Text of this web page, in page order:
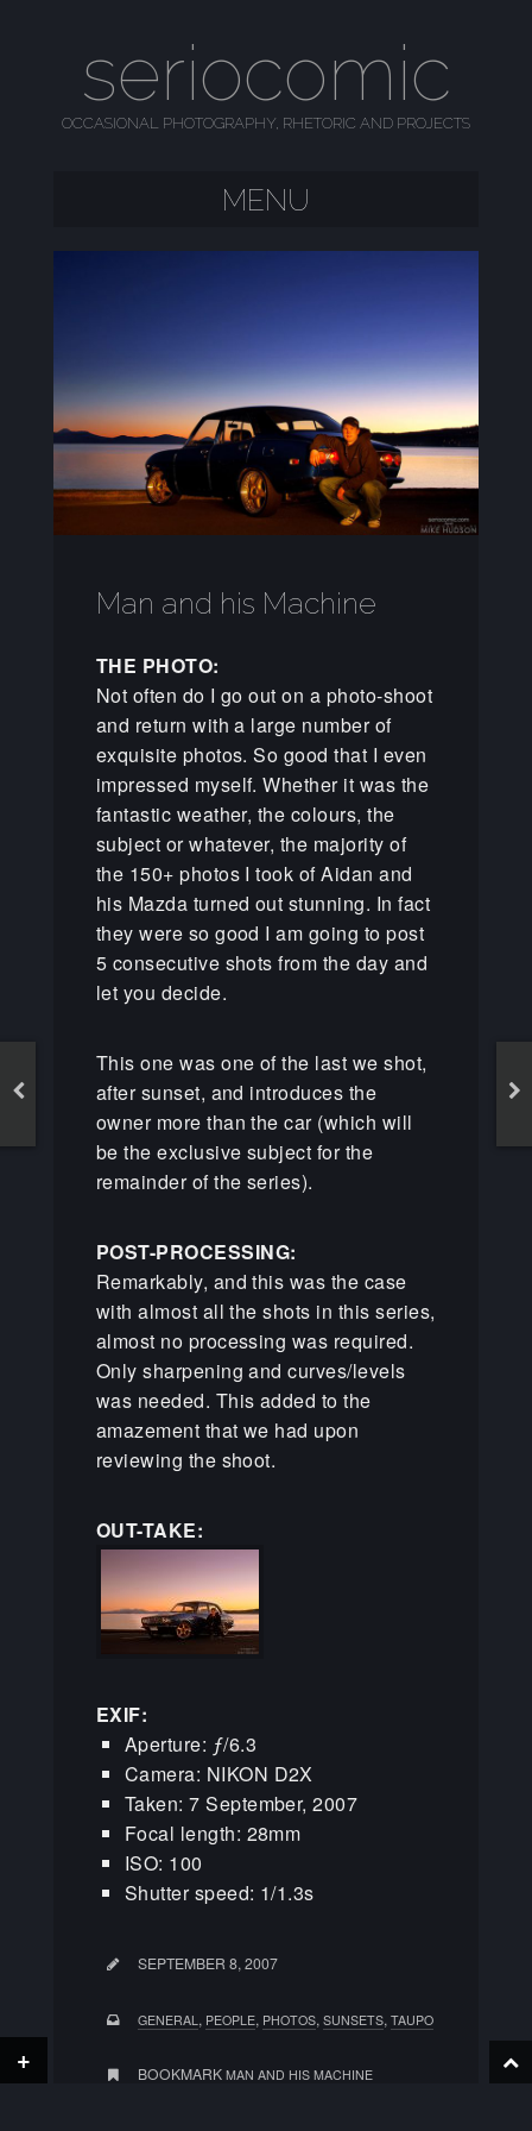
seriocomic
OCCASIONAL PHOTOGRAPHY, RHETORIC AND PROJECTS
MENU
Man and his Machine
THE PHOTO:
Not often do I go out on a photo-shoot
and return with a large number of
exquisite photos. So good that I even
impressed myself. Whether it was the
fantastic weather, the colours, the
subject or whatever, the majority of
the 150+ photos I took of Aidan and
his Mazda turned out stunning. In fact
they were so good I am going to post
5 consecutive shots from the day and
let you decide.
This one was one of the last we shot,
after sunset, and introduces the
owner more than the car (which will
be the exclusive subject for the
remainder of the series).
POST-PROCESSING:
Remarkably, and this was the case
with almost all the shots in this series,
almost no processing was required.
Only sharpening and curves/levels
was needed. This added to the
amazement that we had upon
reviewing the shoot.
OUT-TAKE:
EXIF:
Aperture: ƒ/6.3
Camera: NIKON D2X
Taken: 7 September, 2007
Focal length: 28mm
ISO: 100
Shutter speed: 1/1.3s
SEPTEMBER 8, 2007
GENERAL , PEOPLE, PHOTOS, SUNSETS, TAUPO
BOOKMARK MAN AND HIS MACHINE
+